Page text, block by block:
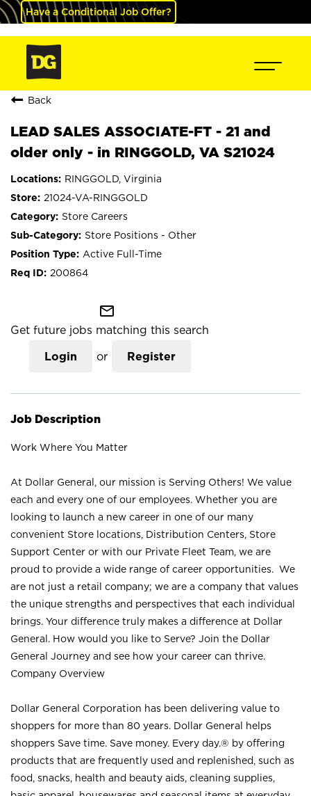
Have a Conditional Job Offer?
Back
LEAD SALES ASSOCIATE-FT - 21 and
older only - in RINGGOLD, VA S21024
RINGGOLD, Virginia
21024-VA-RINGGOLD
Store Careers
Store Positions - Other
Active Full-Time
200864
mail_outline
Get future jobs matching this search
Login or Register
Job Description
Work Where You Matter
At Dollar General, our mission is Serving Others! We value
each and every one of our employees. Whether you are
looking to launch a new career in one of our many
convenient Store locations, Distribution Centers, Store
Support Center or with our Private Fleet Team, we are
proud to provide a wide range of career opportunities. We
are not just a retail company; we are a company that values
the unique strengths and perspectives that each individual
brings. Your difference truly makes a difference at Dollar
General. How would you like to Serve? Join the Dollar
General Journey and see how your career can thrive.
Company Overview
Dollar General Corporation has been delivering value to
shoppers for more than 80 years. Dollar General helps
shoppers Save time. Save money. Every day.® by offering
products that are frequently used and replenished, such as
food, snacks, health and beauty aids, cleaning supplies,